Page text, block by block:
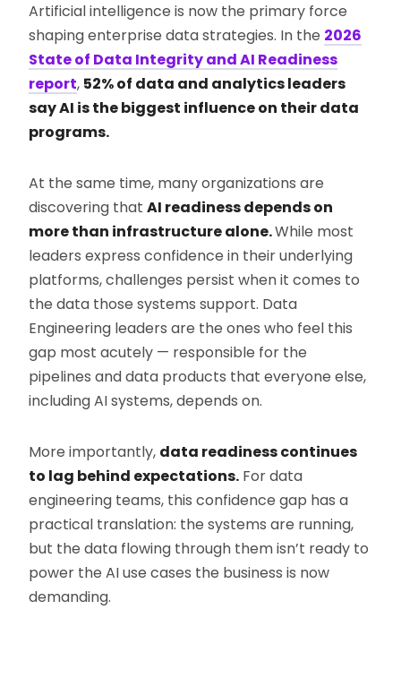
Artificial intelligence is now the primary force
shaping enterprise data strategies. In the 2026
State of Data Integrity and AI Readiness
report, 52% of data and analytics leaders
say AI is the biggest influence on their data
programs.
At the same time, many organizations are
discovering thatAI readiness depends on
more than infrastructure alone.While most
leaders express confidence in their underlying
platforms, challenges persist when it comes to
the data those systems support. Data
Engineering leaders are the ones who feel this
gap most acutely — responsible for the
pipelines and data products that everyone else,
including AI systems, depends on.
More importantly, data readiness continues
to lag behind expectations. For data
engineering teams, this confidence gap has a
practical translation: the systems are running,
but the data flowing through them isn’t ready to
power the AI use cases the business is now
demanding.